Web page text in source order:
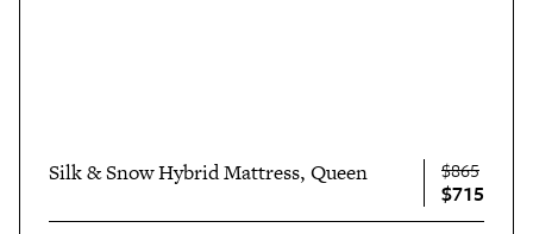
Silk & Snow Hybrid Mattress, Queen $865
$715